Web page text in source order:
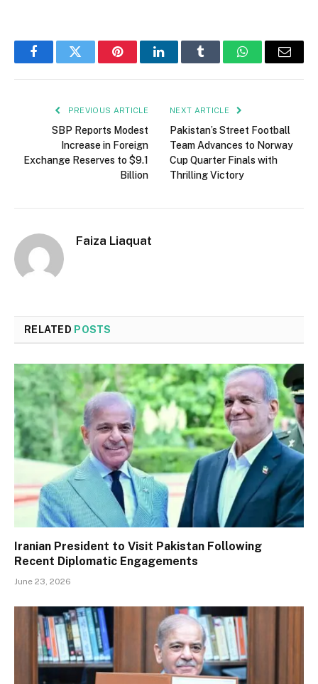
FacebookTwitter PinterestLinkedInTumblr WhatsAppEmail
PREVIOUS ARTICLE
SBP Reports Modest
Increase in Foreign
Exchange Reserves to $9.1
Billion
NEXT ARTICLE
Pakistan’s Street Football
Team Advances to Norway
Cup Quarter Finals with
Thrilling Victory
Faiza Liaquat
RELATED POSTS
Iranian President to Visit Pakistan Following
Recent Diplomatic Engagements
June 23, 2026